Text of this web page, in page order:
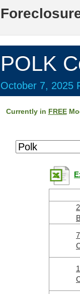
POLK
October 7, 2025
Currently in FREE